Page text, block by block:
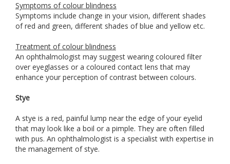
Symptoms of colour blindness
Symptoms include change in your vision, different shades
of red and green, different shades of blue and yellow etc.
Treatment of colour blindness
An ophthalmologist may suggest wearing coloured filter
over eyeglasses or a coloured contact lens that may
enhance your perception of contrast between colours.
Stye
A stye is a red, painful lump near the edge of your eyelid
that may look like a boil or a pimple. They are often filled
with pus. An ophthalmologist is a specialist with expertise in
the management of stye.